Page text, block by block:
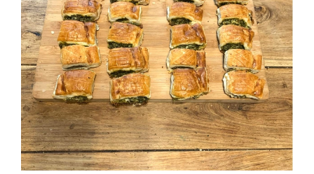
The Bakery Store’s 24 Mini
Spinach & Feta Cheese Savoury
Treat Box